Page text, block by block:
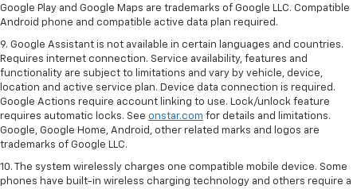
Google Play and Google Maps are trademarks of Google LLC. Compatible
Android phone and compatible active data plan required.
9. Google Assistant is not available in certain languages and countries.
Requires internet connection. Service availability, features and
functionality are subject to limitations and vary by vehicle, device,
location and active service plan. Device data connection is required.
Google Actions require account linking to use. Lock/unlock feature
requires automatic locks. See onstar.com for details and limitations.
Google, Google Home, Android, other related marks and logos are
trademarks of Google LLC.
10. The system wirelessly charges one compatible mobile device. Some
phones have built-in wireless charging technology and others require a